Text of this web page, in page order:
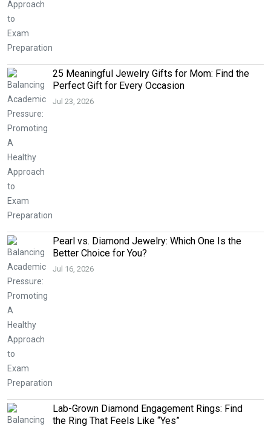
25 Meaningful Jewelry Gifts for Mom: Find the
Perfect Gift for Every Occasion
Jul 23, 2026
Pearl vs. Diamond Jewelry: Which One Is the
Better Choice for You?
Jul 16, 2026
Lab-Grown Diamond Engagement Rings: Find
the Ring That Feels Like “Yes”